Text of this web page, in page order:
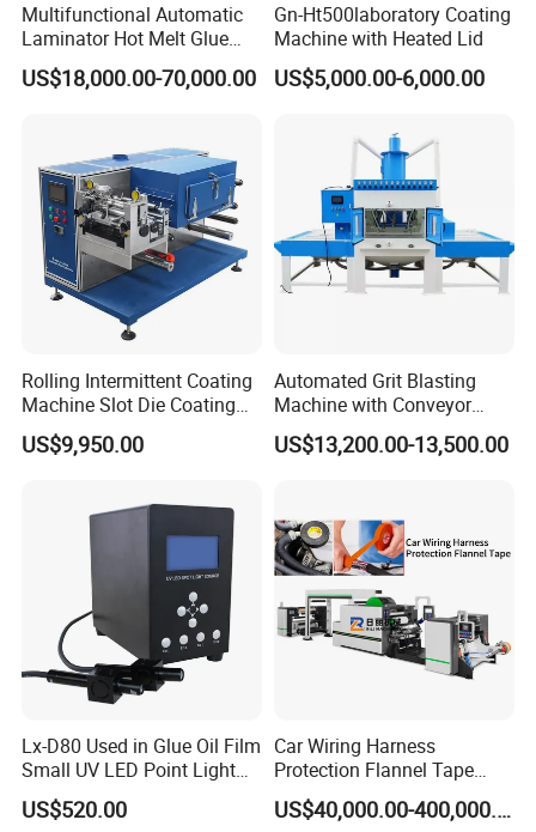
Multifunctional Automatic
Laminator Hot Melt Glue
Adhesive Tape Coating
Laminating Lamination
US$18,000.00-70,000.00
Gn-Ht500laboratory Coating
Machine with Heated Lid
US$5,000.00-6,000.00
Rolling Intermittent Coating
Machine Slot Die Coating
Machine Lithium Battery
Production Line Coating
US$9,950.00
Automated Grit Blasting
Machine with Conveyor
System for Aluminum
Profiles
US$13,200.00-13,500.00
Lx-D80 Used in Glue Oil Film
Small UV LED Point Light
Curing Machine
US$520.00
Car Wiring Harness
Protection Flannel Tape
Matt Cloth-Based Tape
Noise Reduction Tape
US$40,000.00-400,000.00